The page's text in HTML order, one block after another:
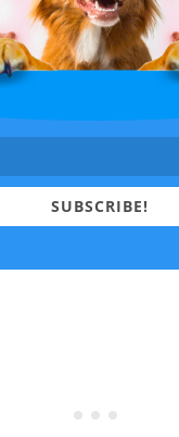
SUBSCRIBE!